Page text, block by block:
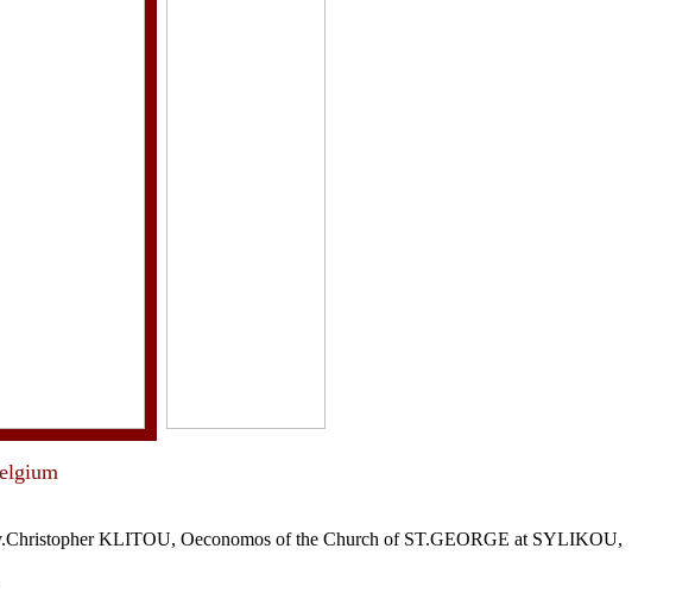
KLITOU, Oeconomos of the Church of ST.GEORGE at SYLIKOU,